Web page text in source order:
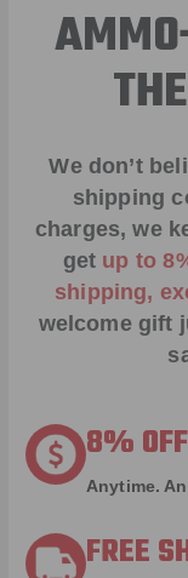
We don’t
shipping
charges, we
get up to
shipping,
welcome gift
8%
Anytime.
FREE